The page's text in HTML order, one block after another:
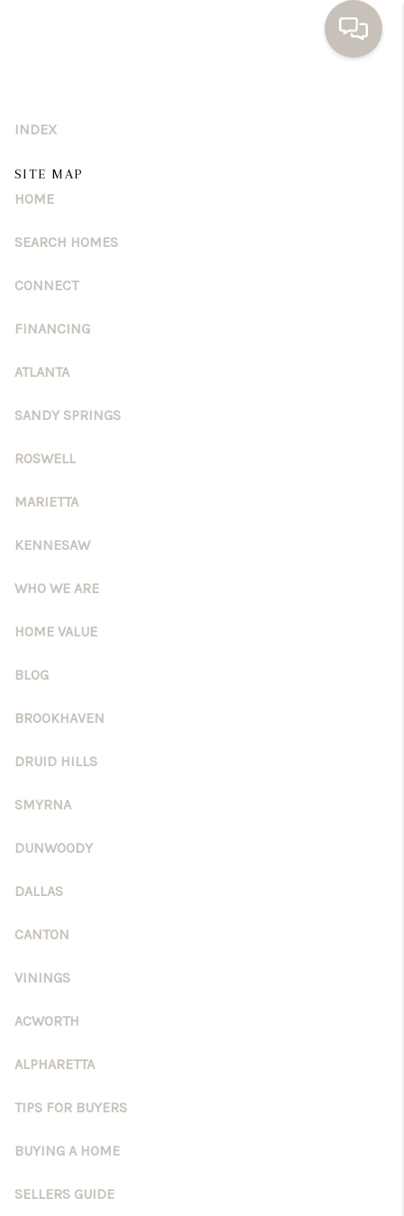
INDEX
SITE MAP
HOME
SEARCH HOMES
CONNECT
FINANCING
ATLANTA
SANDY SPRINGS
ROSWELL
MARIETTA
KENNESAW
WHO WE ARE
HOME VALUE
BLOG
BROOKHAVEN
DRUID HILLS
SMYRNA
DUNWOODY
DALLAS
CANTON
VININGS
ACWORTH
ALPHARETTA
TIPS FOR BUYERS
BUYING A HOME
SELLERS GUIDE